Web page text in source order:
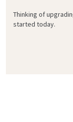
Thinking of
started today.